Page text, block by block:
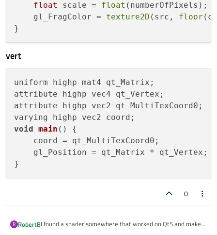
float
scale = float (numberOfPixels);
    gl_FragColor =
texture2D (src, floor
vert
uniform highp mat4 qt_Matrix;
attribute highp vec4 qt_Vertex;
attribute highp vec2 qt_MultiTexCoord0;
void
main ()
{
    coord = qt_MultiTexCoord0;
    gl_Position = qt_Matrix * qt_Vertex;
0
R RobertBI found a shader somewhere that worked on Qt5 and makes